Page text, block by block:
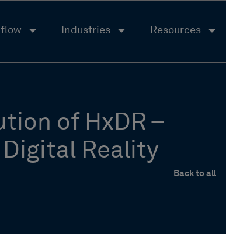
Industries Resources
of HxDR –
Digital Reality
Back to all